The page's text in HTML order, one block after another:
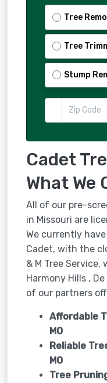
Tree
Tree
Stump
Cadet
What We
All of our pre-
in Missouri are
We currently have
Cadet, with the
& M Tree
Harmony Hills ,
of our partners
Affordable
MO
Reliable
MO
Tree